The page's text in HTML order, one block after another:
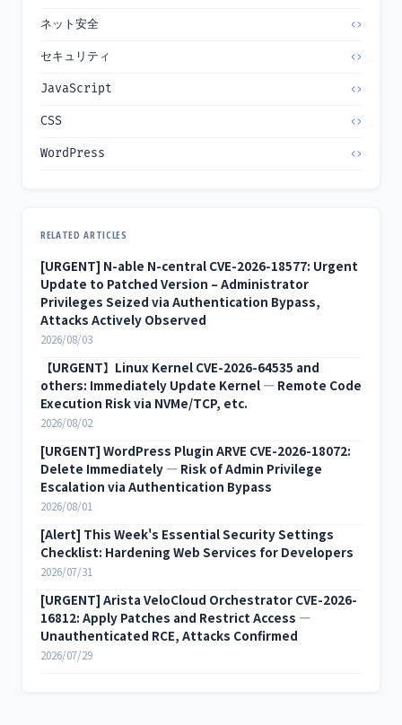
ネット安全
セキュリティ
JavaScript
CSS
WordPress
RELATED ARTICLES
[URGENT] N-able N-central CVE-2026-18577: Urgent
Update to Patched Version – Administrator
Privileges Seized via Authentication Bypass,
Attacks Actively Observed
2026/08/03
【URGENT】Linux Kernel CVE-2026-64535 and
others: Immediately Update Kernel — Remote Code
Execution Risk via NVMe/TCP, etc.
2026/08/02
[URGENT] WordPress Plugin ARVE CVE-2026-18072:
Delete Immediately — Risk of Admin Privilege
Escalation via Authentication Bypass
2026/08/01
[Alert] This Week's Essential Security Settings
Checklist: Hardening Web Services for Developers
2026/07/31
[URGENT] Arista VeloCloud Orchestrator CVE-2026-
16812: Apply Patches and Restrict Access —
Unauthenticated RCE, Attacks Confirmed
2026/07/29